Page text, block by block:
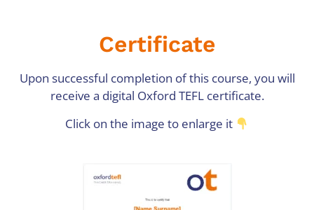
Certificate
Upon successful completion of this course, you will
receive a digital Oxford TEFL certificate.
Click on the image to enlarge it